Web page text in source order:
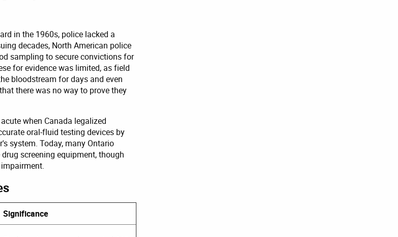
in the 1960s, police lacked a
decades, North American police
sampling to secure convictions for
for evidence was limited, as field
bloodstream for days and even
there was no way to prove they
when Canada legalized
oral-fluid testing devices by
system. Today, many Ontario
screening equipment, though
Significance